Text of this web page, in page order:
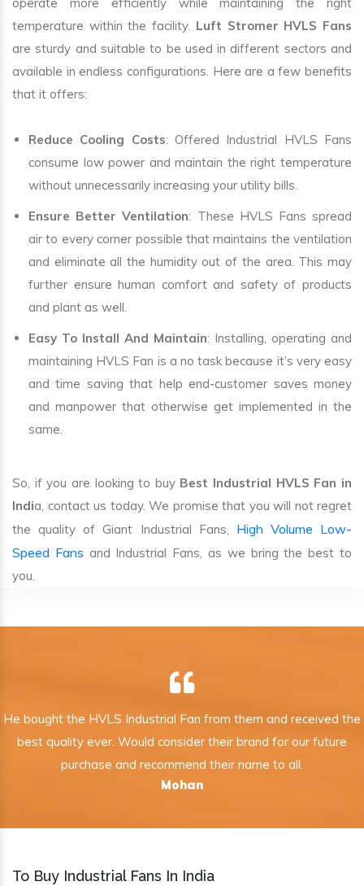
operate more efficiently while maintaining the right
temperature within the facility. Luft Stromer HVLS Fans
are sturdy and suitable to be used in different sectors and
available in endless configurations. Here are a few benefits
that it offers:
Reduce Cooling Costs: Offered Industrial HVLS Fans
consume low power and maintain the right temperature
without unnecessarily increasing your utility bills.
Ensure Better Ventilation: These HVLS Fans spread
air to every corner possible that maintains the ventilation
and eliminate all the humidity out of the area. This may
further ensure human comfort and safety of products
and plant as well.
Easy To Install And Maintain: Installing, operating and
maintaining HVLS Fan is a no task because it’s very easy
and time saving that help end-customer saves money
and manpower that otherwise get implemented in the
same.
So, if you are looking to buy Best Industrial HVLS Fan in
India, contact us today. We promise that you will not regret
the quality of Giant Industrial Fans, High Volume Low-
Speed Fans and Industrial Fans, as we bring the best to
you.
He bought the HVLS Industrial Fan from them and received the
best quality ever. Would consider their brand for our future
purchase and recommend their name to all.
Mohan
To Buy Industrial Fans In India